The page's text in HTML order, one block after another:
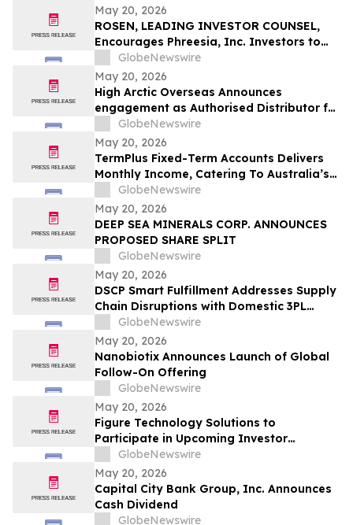
May 20, 2026
ROSEN, LEADING INVESTOR COUNSEL,
Encourages Phreesia, Inc. Investors to
Secure Counsel Before Important
Deadline in Securities Class Action - PHR
GlobeNewswire
May 20, 2026
High Arctic Overseas Announces
engagement as Authorised Distributor for
Atlas Copco Power Technique products in
Papua New Guinea
GlobeNewswire
May 20, 2026
TermPlus Fixed-Term Accounts Delivers
Monthly Income, Catering To Australia’s
4.4 Million Retirees - May 2026 Two-Year
Target Rate 8.00%* Per Annum
GlobeNewswire
May 20, 2026
DEEP SEA MINERALS CORP. ANNOUNCES
PROPOSED SHARE SPLIT
GlobeNewswire
May 20, 2026
DSCP Smart Fulfillment Addresses Supply
Chain Disruptions with Domestic 3PL
Services for Small Business
GlobeNewswire
May 20, 2026
Nanobiotix Announces Launch of Global
Follow-On Offering
GlobeNewswire
May 20, 2026
Figure Technology Solutions to
Participate in Upcoming Investor
Conferences
GlobeNewswire
May 20, 2026
Capital City Bank Group, Inc. Announces
Cash Dividend
GlobeNewswire